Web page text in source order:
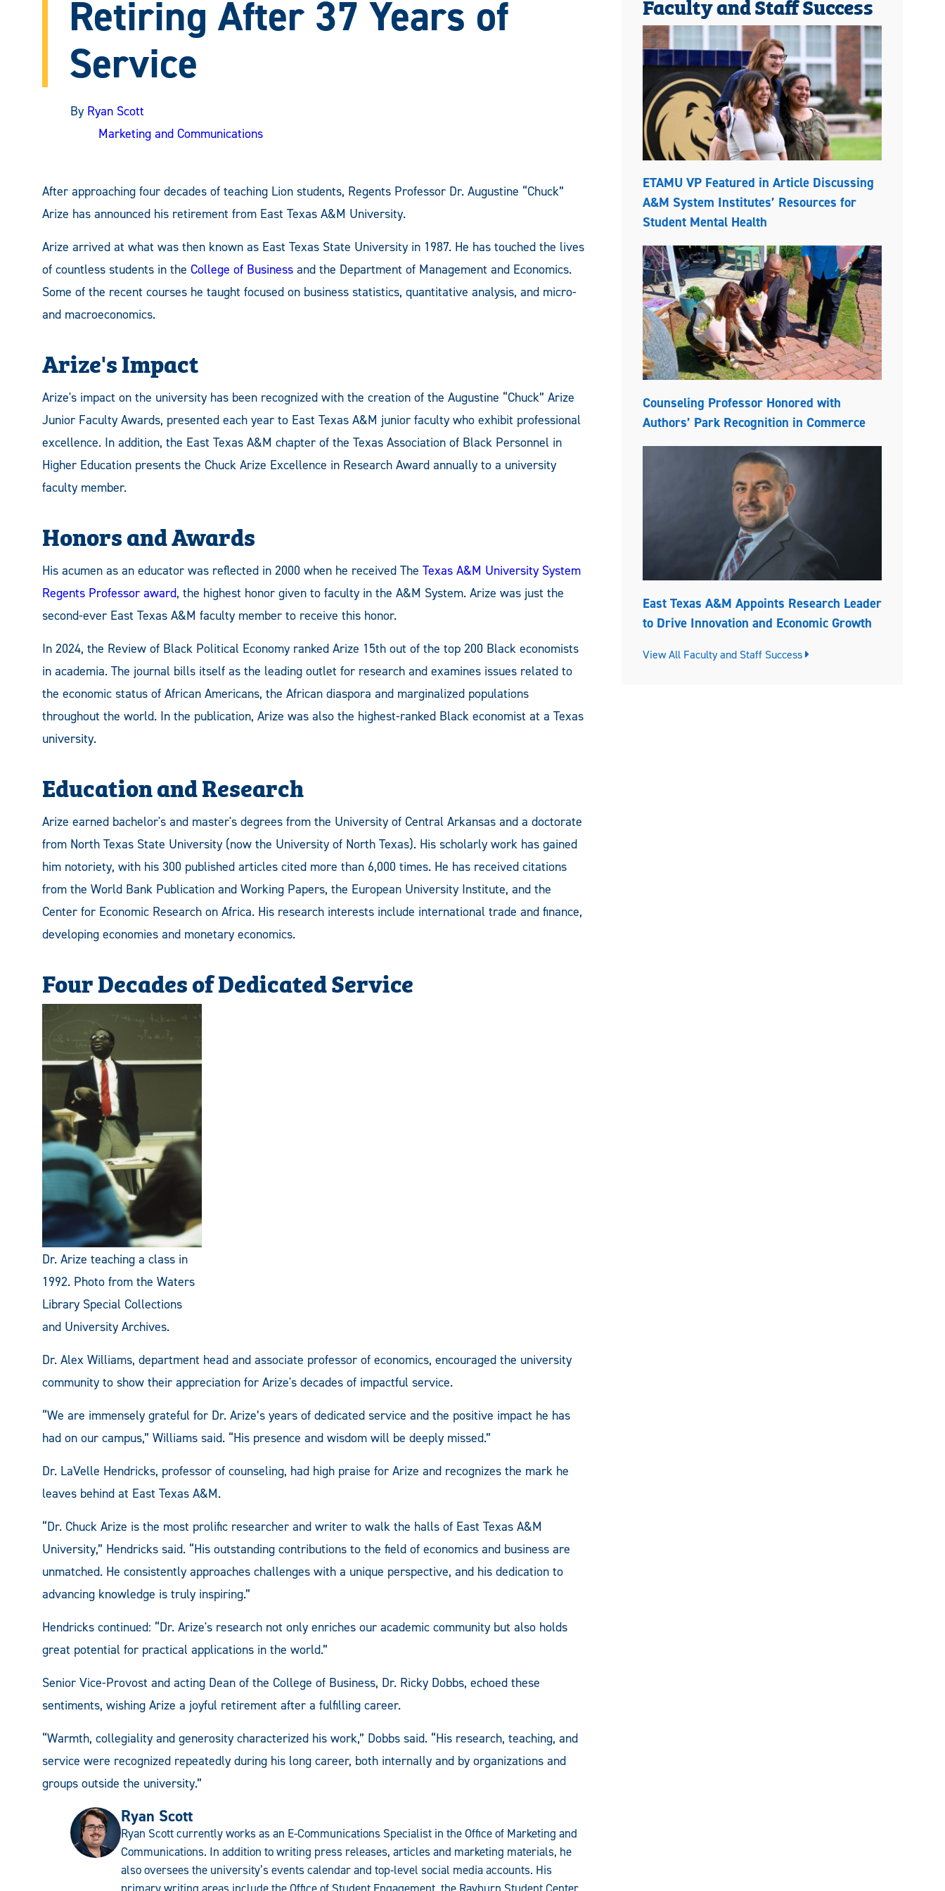
Retiring After 37 Years of
Service
By Ryan Scott
Marketing and Communications
After approaching four decades of teaching Lion students, Regents Professor Dr. Augustine “Chuck”
Arize has announced his retirement from East Texas A&M University.
Arize arrived at what was then known as East Texas State University in 1987. He has touched the lives
of countless students in the College of Business and the Department of Management and Economics.
Some of the recent courses he taught focused on business statistics, quantitative analysis, and micro-
and macroeconomics.
Arize's Impact
Arize's impact on the university has been recognized with the creation of the Augustine “Chuck” Arize
Junior Faculty Awards, presented each year to East Texas A&M junior faculty who exhibit professional
excellence. In addition, the East Texas A&M chapter of the Texas Association of Black Personnel in
Higher Education presents the Chuck Arize Excellence in Research Award annually to a university
faculty member.
Honors and Awards
His acumen as an educator was reflected in 2000 when he received The Texas A&M University System
Regents Professor award, the highest honor given to faculty in the A&M System. Arize was just the
second-ever East Texas A&M faculty member to receive this honor.
In 2024, the Review of Black Political Economy ranked Arize 15th out of the top 200 Black economists
in academia. The journal bills itself as the leading outlet for research and examines issues related to
the economic status of African Americans, the African diaspora and marginalized populations
throughout the world. In the publication, Arize was also the highest-ranked Black economist at a Texas
university.
Education and Research
Arize earned bachelor's and master's degrees from the University of Central Arkansas and a doctorate
from North Texas State University (now the University of North Texas). His scholarly work has gained
him notoriety, with his 300 published articles cited more than 6,000 times. He has received citations
from the World Bank Publication and Working Papers, the European University Institute, and the
Center for Economic Research on Africa. His research interests include international trade and finance,
developing economies and monetary economics.
Four Decades of Dedicated Service
Dr. Arize teaching a class in
1992. Photo from the Waters
Library Special Collections
and University Archives.
Dr. Alex Williams, department head and associate professor of economics, encouraged the university
community to show their appreciation for Arize's decades of impactful service.
“We are immensely grateful for Dr. Arize’s years of dedicated service and the positive impact he has
had on our campus,” Williams said. “His presence and wisdom will be deeply missed.”
Dr. LaVelle Hendricks, professor of counseling, had high praise for Arize and recognizes the mark he
leaves behind at East Texas A&M.
“Dr. Chuck Arize is the most prolific researcher and writer to walk the halls of East Texas A&M
University,” Hendricks said. “His outstanding contributions to the field of economics and business are
unmatched. He consistently approaches challenges with a unique perspective, and his dedication to
advancing knowledge is truly inspiring.”
Hendricks continued: “Dr. Arize's research not only enriches our academic community but also holds
great potential for practical applications in the world.”
Senior Vice-Provost and acting Dean of the College of Business, Dr. Ricky Dobbs, echoed these
sentiments, wishing Arize a joyful retirement after a fulfilling career.
“Warmth, collegiality and generosity characterized his work,” Dobbs said. “His research, teaching, and
service were recognized repeatedly during his long career, both internally and by organizations and
groups outside the university.”
Ryan Scott
Ryan Scott currently works as an E-Communications Specialist in the Office of Marketing and
Communications. In addition to writing press releases, articles and marketing materials, he
also oversees the university’s events calendar and top-level social media accounts. His
primary writing areas include the Office of Student Engagement, the Rayburn Student Center,
ETAMU VP Featured in Article Discussing
A&M System Institutes’ Resources for
Student Mental Health
Counseling Professor Honored with
Authors’ Park Recognition in Commerce
East Texas A&M Appoints Research Leader
to Drive Innovation and Economic Growth
View All Faculty and Staff Success